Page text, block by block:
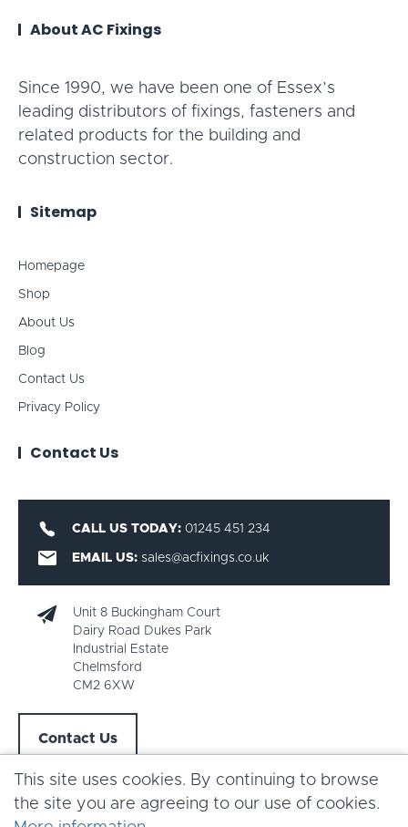
About AC Fixings
Since 1990, we have been one of Essex’s
leading distributors of fixings, fasteners and
related products for the building and
construction sector.
Sitemap
Homepage
Shop
About Us
Blog
Contact Us
Privacy Policy
Contact Us
CALL US TODAY: 01245 451 234
EMAIL US: sales@acfixings.co.uk
Unit 8 Buckingham Court
Dairy Road Dukes Park
Industrial Estate
Chelmsford
CM2 6XW
Contact Us
This site uses cookies. By continuing to browse
the site you are agreeing to our use of cookies.